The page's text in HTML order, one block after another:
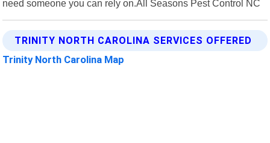
need someone you can rely on.All Seasons Pest Control NC
TRINITY NORTH CAROLINA SERVICES OFFERED
Trinity North Carolina Map